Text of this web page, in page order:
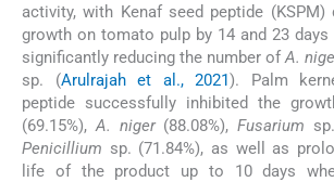
activity, with Kenaf seed peptide (KSPM)
growth on tomato pulp by 14 and 23 days
significantly reducing the number ofA.
sp. (Arulrajah et al., 2021). Palm
peptide successfully inhibited the
(69.15%),A. niger(88.08%),Fusarium
Penicillium sp. (71.84%), as well as
life of the product up to 10 days